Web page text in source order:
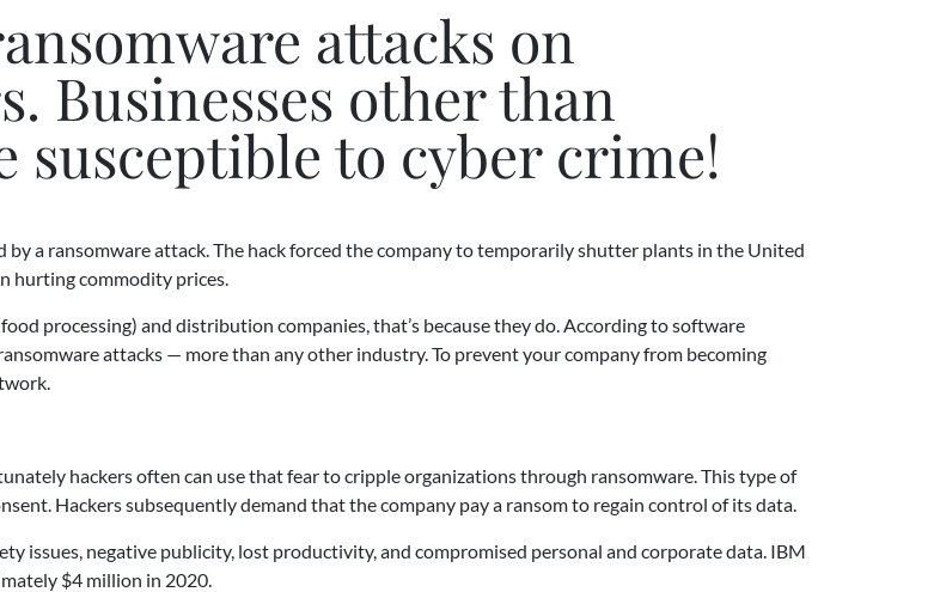
attacks on
Businesses other than
susceptible to cyber crime!
a ransomware attack. The hack forced the company to temporarily shutter plants in the United
hurting commodity prices.
processing) and distribution companies, that’s because they do. According to software
attacks — more than any other industry. To prevent your company from becoming
hackers often can use that fear to cripple organizations through ransomware. This type of
Hackers subsequently demand that the company pay a ransom to regain control of its data.
issues, negative publicity, lost productivity, and compromised personal and corporate data. IBM
$4 million in 2020.